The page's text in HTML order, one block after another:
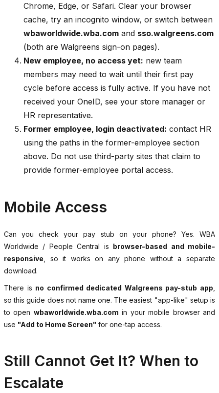
Chrome, Edge, or Safari. Clear your browser
cache, try an incognito window, or switch between
wbaworldwide.wba.com and sso.walgreens.com
(both are Walgreens sign-on pages).
New employee, no access yet: new team
members may need to wait until their first pay
cycle before access is fully active. If you have not
received your OneID, see your store manager or
HR representative.
Former employee, login deactivated: contact HR
using the paths in the former-employee section
above. Do not use third-party sites that claim to
provide former-employee portal access.
Mobile Access
Can you check your pay stub on your phone? Yes. WBA
Worldwide / People Central is browser-based and mobile-
responsive , so it works on any phone without a separate
download.
There is no confirmed dedicated Walgreens pay-stub app
so this guide does not name one. The easiest "app-like" setup is
to open wbaworldwide.wba.com in your mobile browser and
use "Add to Home Screen" for one-tap access.
Still Cannot Get It? When to
Escalate